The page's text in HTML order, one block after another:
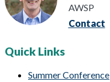
AWSP
Contact
Quick Links
Summer Conference